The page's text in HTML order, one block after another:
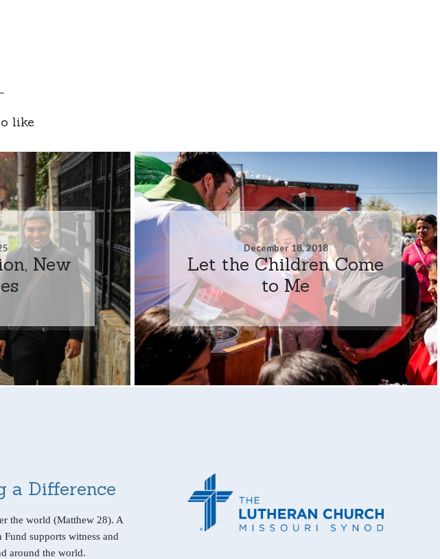
like
New
December 18, 2018
Let the Children Come
to Me
a Difference
the world (Matthew 28). A
supports witness and
around the world.